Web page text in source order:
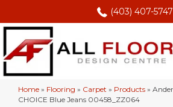
(403) 407-5747
Home » Flooring » Carpet » Products »
CHOICE Blue Jeans 00458_ZZ064